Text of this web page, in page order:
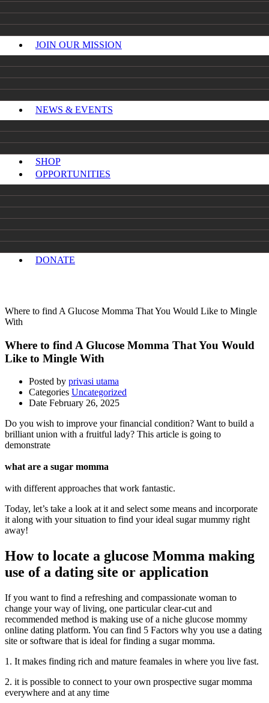
JOIN OUR MISSION
NEWS & EVENTS
SHOP
OPPORTUNITIES
DONATE
Where to find A Glucose Momma That You Would Like to Mingle
With
Where to find A Glucose Momma That You Would
Like to Mingle With
Posted by privasi utama
Categories Uncategorized
Date February 26, 2025
Do you wish to improve your financial condition? Want to build a
brilliant union with a fruitful lady? This article is going to
demonstrate
what are a sugar momma
with different approaches that work fantastic.
Today, let’s take a look at it and select some means and incorporate
it along with your situation to find your ideal sugar mummy right
away!
How to locate a glucose Momma making
use of a dating site or application
If you want to find a refreshing and compassionate woman to
change your way of living, one particular clear-cut and
recommended method is making use of a niche glucose mommy
online dating platform. You can find 5 Factors why you use a dating
site or software that is ideal for finding a sugar momma.
1. It makes finding rich and mature feamales in where you live fast.
2. it is possible to connect to your own prospective sugar momma
everywhere and at any time